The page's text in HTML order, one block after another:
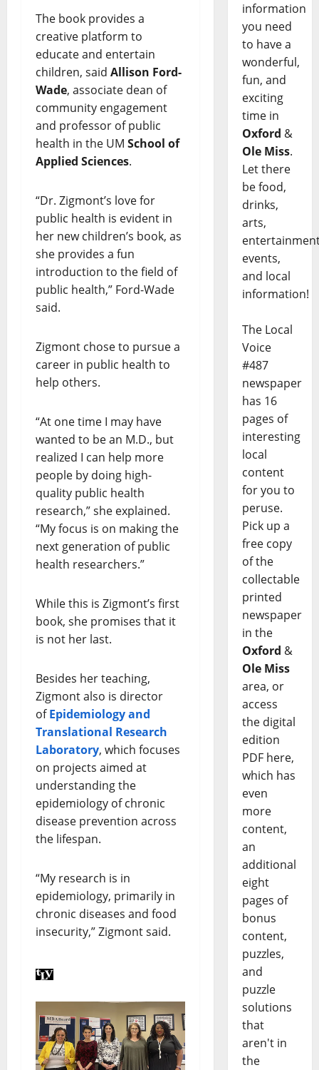
The book provides a
creative platform to
educate and entertain
children, said Allison Ford-
Wade, associate dean of
community engagement
and professor of public
health in the UM School of
Applied Sciences.
“Dr. Zigmont’s love for
public health is evident in
her new children’s book, as
she provides a fun
introduction to the field of
public health,” Ford-Wade
said.
Zigmont chose to pursue a
career in public health to
help others.
“At one time I may have
wanted to be an M.D., but
realized I can help more
people by doing high-
quality public health
research,” she explained.
“My focus is on making the
next generation of public
health researchers.”
While this is Zigmont’s first
book, she promises that it
is not her last.
Besides her teaching,
Zigmont also is director
ofEpidemiology and
Translational Research
Laboratory, which focuses
on projects aimed at
understanding the
epidemiology of chronic
disease prevention across
the lifespan.
“My research is in
epidemiology, primarily in
chronic diseases and food
insecurity,” Zigmont said.
information
you need
to have a
wonderful,
fun, and
exciting
time in
Oxford &
Ole Miss.
Let there
be food,
drinks,
arts,
events,
and local
information!
The Local
Voice
#487
newspaper
has 16
pages of
interesting
local
content
for you to
peruse.
Pick up a
free copy
of the
collectable
printed
newspaper
in the
Oxford &
Ole Miss
area, or
access
the digital
edition
PDF here,
which has
even
more
content,
an
additional
eight
pages of
bonus
content,
puzzles,
and
puzzle
solutions
that
aren't in
the